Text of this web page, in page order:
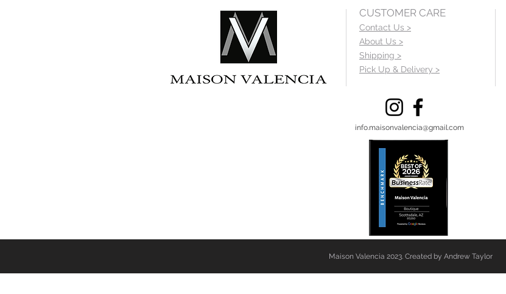
CUSTOMER CARE
Contact Us >
About Us >
Shipping >
Pick Up & Delivery >
info.maisonvalencia@gmail.com
Maison Valencia 2023. Created by Andrew Taylor